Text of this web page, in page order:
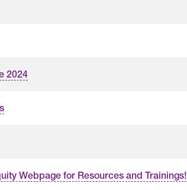
2024
Webpage for Resources and Trainings!